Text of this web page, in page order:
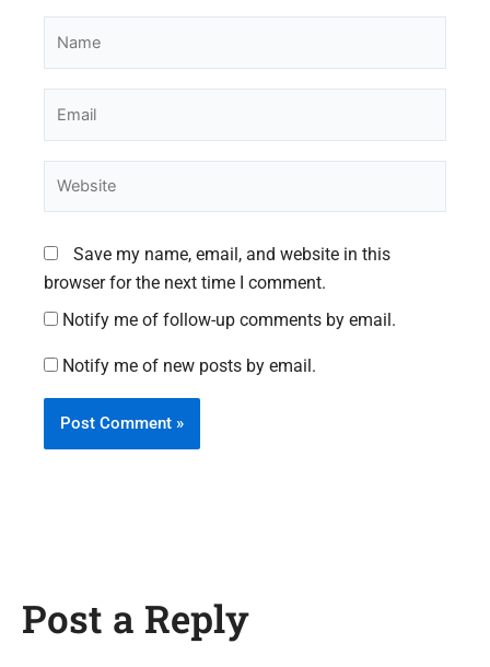
Save my name, email, and website in this
browser for the next time I comment.
Notify me of follow-up comments by email.
Notify me of new posts by email.
Post a Reply